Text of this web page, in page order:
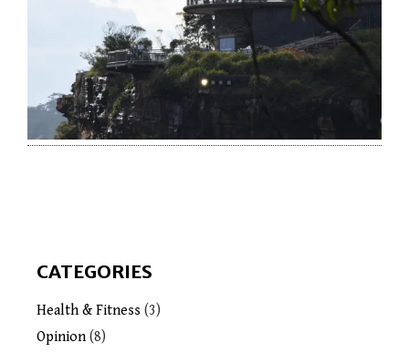
CATEGORIES
Health & Fitness (3)
Opinion(8)